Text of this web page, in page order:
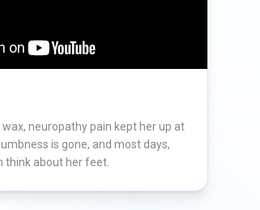
neuropathy pain kept her up at
is gone, and most days,
think about her feet.